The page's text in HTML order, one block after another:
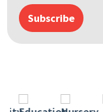
Subscribe